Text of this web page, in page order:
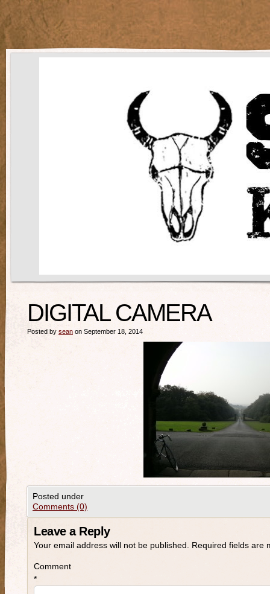
DIGITAL CAMERA
Posted by sean on September 18, 2014
Posted under
Comments (0)
Leave a Reply
Your email address will not be published. Required fields are
Comment
*